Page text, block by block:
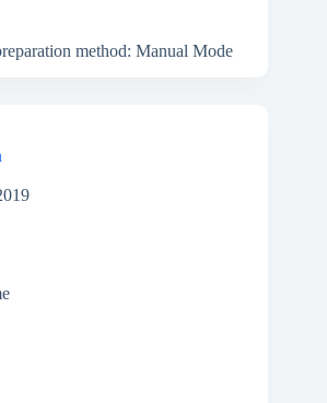
method: Manual Mode